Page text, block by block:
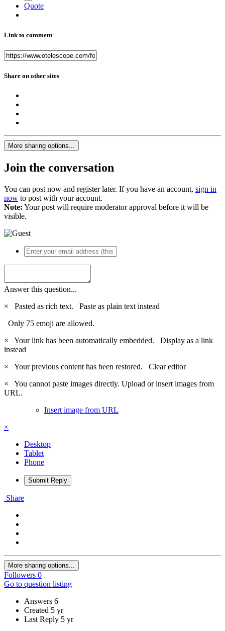
Quote
Link to comment
Share on other sites
More sharing options...
Join the conversation
You can post now and register later. If you have an account, sign in
now to post with your account.
Note: Your post will require moderator approval before it will be
visible.
Answer this question...
×
Pasted as rich text. Paste as plain text instead
Only 75 emoji are allowed.
×
Your link has been automatically embedded. Display as a link
instead
×
Your previous content has been restored. Clear editor
×
You cannot paste images directly. Upload or insert images from
URL.
Insert image from URL
×
Desktop
Tablet
Phone
Submit Reply
Share
More sharing options...
Followers 0
Go to question listing
Answers 6
Created 5 yr
Last Reply 5 yr